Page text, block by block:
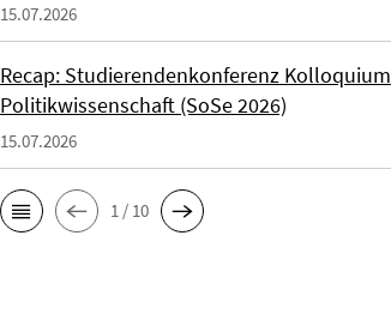
15.07.2026
Recap: Studierendenkonferenz Kolloquium
Politikwissenschaft (SoSe 2026)
15.07.2026
1 / 10